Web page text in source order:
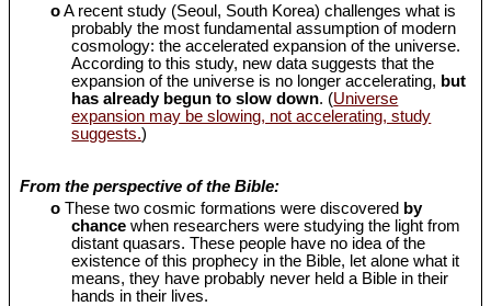
oA recent study (Seoul, South Korea) challenges what is
probably the most fundamental assumption of modern
cosmology: the accelerated expansion of the universe.
According to this study, new data suggests that the
expansion of the universe is no longer accelerating, but
has already begun to slow down. (Universe
expansion may be slowing, not accelerating, study
suggests.)
From the perspective of the Bible:
o These two cosmic formations were discovered by
chancewhen researchers were studying the light from
distant quasars. These people have no idea of the
existence of this prophecy in the Bible, let alone what it
means, they have probably never held a Bible in their
hands in their lives.